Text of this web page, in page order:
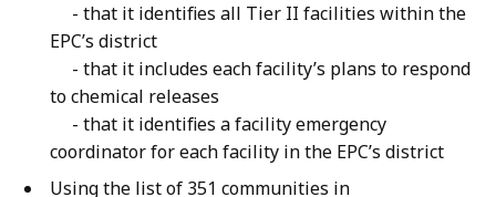
- that it identifies all Tier II facilities within the
EPC’s district
- that it includes each facility’s plans to respond
to chemical releases
- that it identifies a facility emergency
coordinator for each facility in the EPC’s district
Using the list of 351 communities in